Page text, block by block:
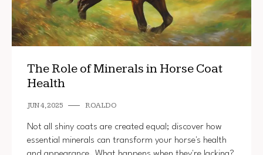
The Role of Minerals in Horse Coat
Health
JUN 4, 2025 ROALDO
Not all shiny coats are created equal; discover how
essential minerals can transform your horse's health